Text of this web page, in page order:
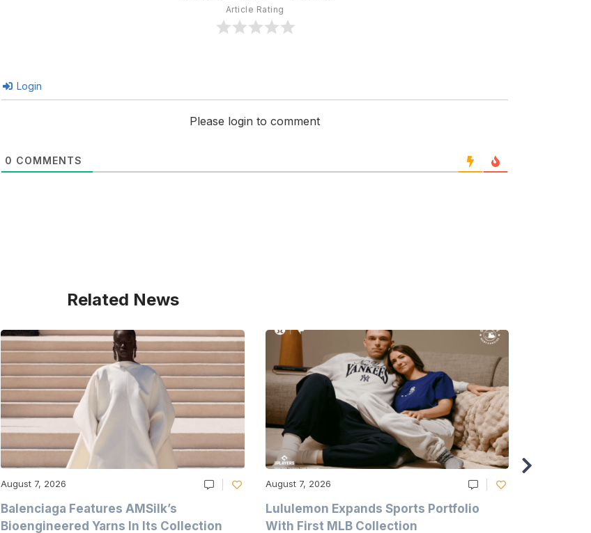
Article Rating
Login
Please login to comment
0 COMMENTS
Related News
August 7, 2026
Balenciaga Features AMSilk’s
Bioengineered Yarns In Its Collection
August 7, 2026
Lululemon Expands Sports Portfolio
With First MLB Collection